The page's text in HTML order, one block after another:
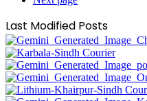
Last Modified Posts